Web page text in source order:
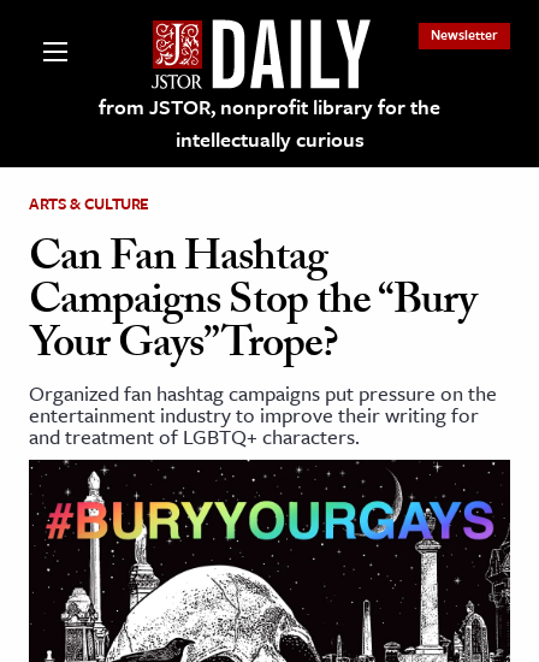
from JSTOR, nonprofit library for the
intellectually curious
Newsletter
on JSTOR
and Learning Resources
& Culture
History
Media
& Literature
Arts
ARTS & CULTURE
Can Fan Hashtag
Campaigns Stop the “Bury
Your Gays” Trope?
Organized fan hashtag campaigns put pressure on the
entertainment industry to improve their writing for
and treatment of LGBTQ+ characters.